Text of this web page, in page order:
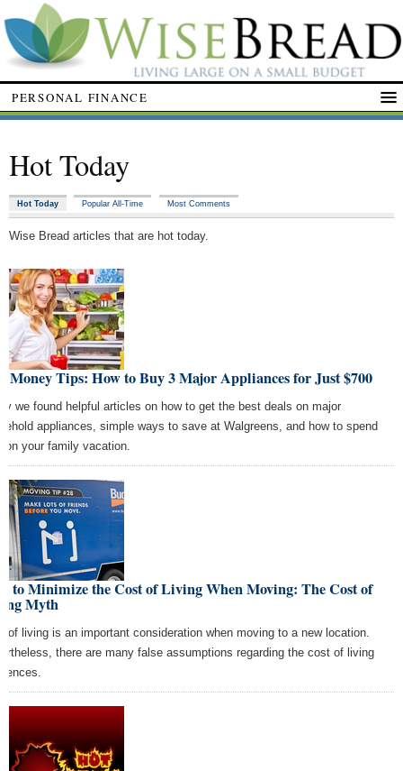
PERSONAL FINANCE
Hot Today
Hot Today Popular All-Time Most Comments
Wise Bread articles that are hot today.
Money Tips: How to Buy 3 Major Appliances for Just $700
we found helpful articles on how to get the best deals on major
appliances, simple ways to save at Walgreens, and how to spend
on your family vacation.
to Minimize the Cost of Living When Moving: The Cost of
Myth
of living is an important consideration when moving to a new location.
there are many false assumptions regarding the cost of living